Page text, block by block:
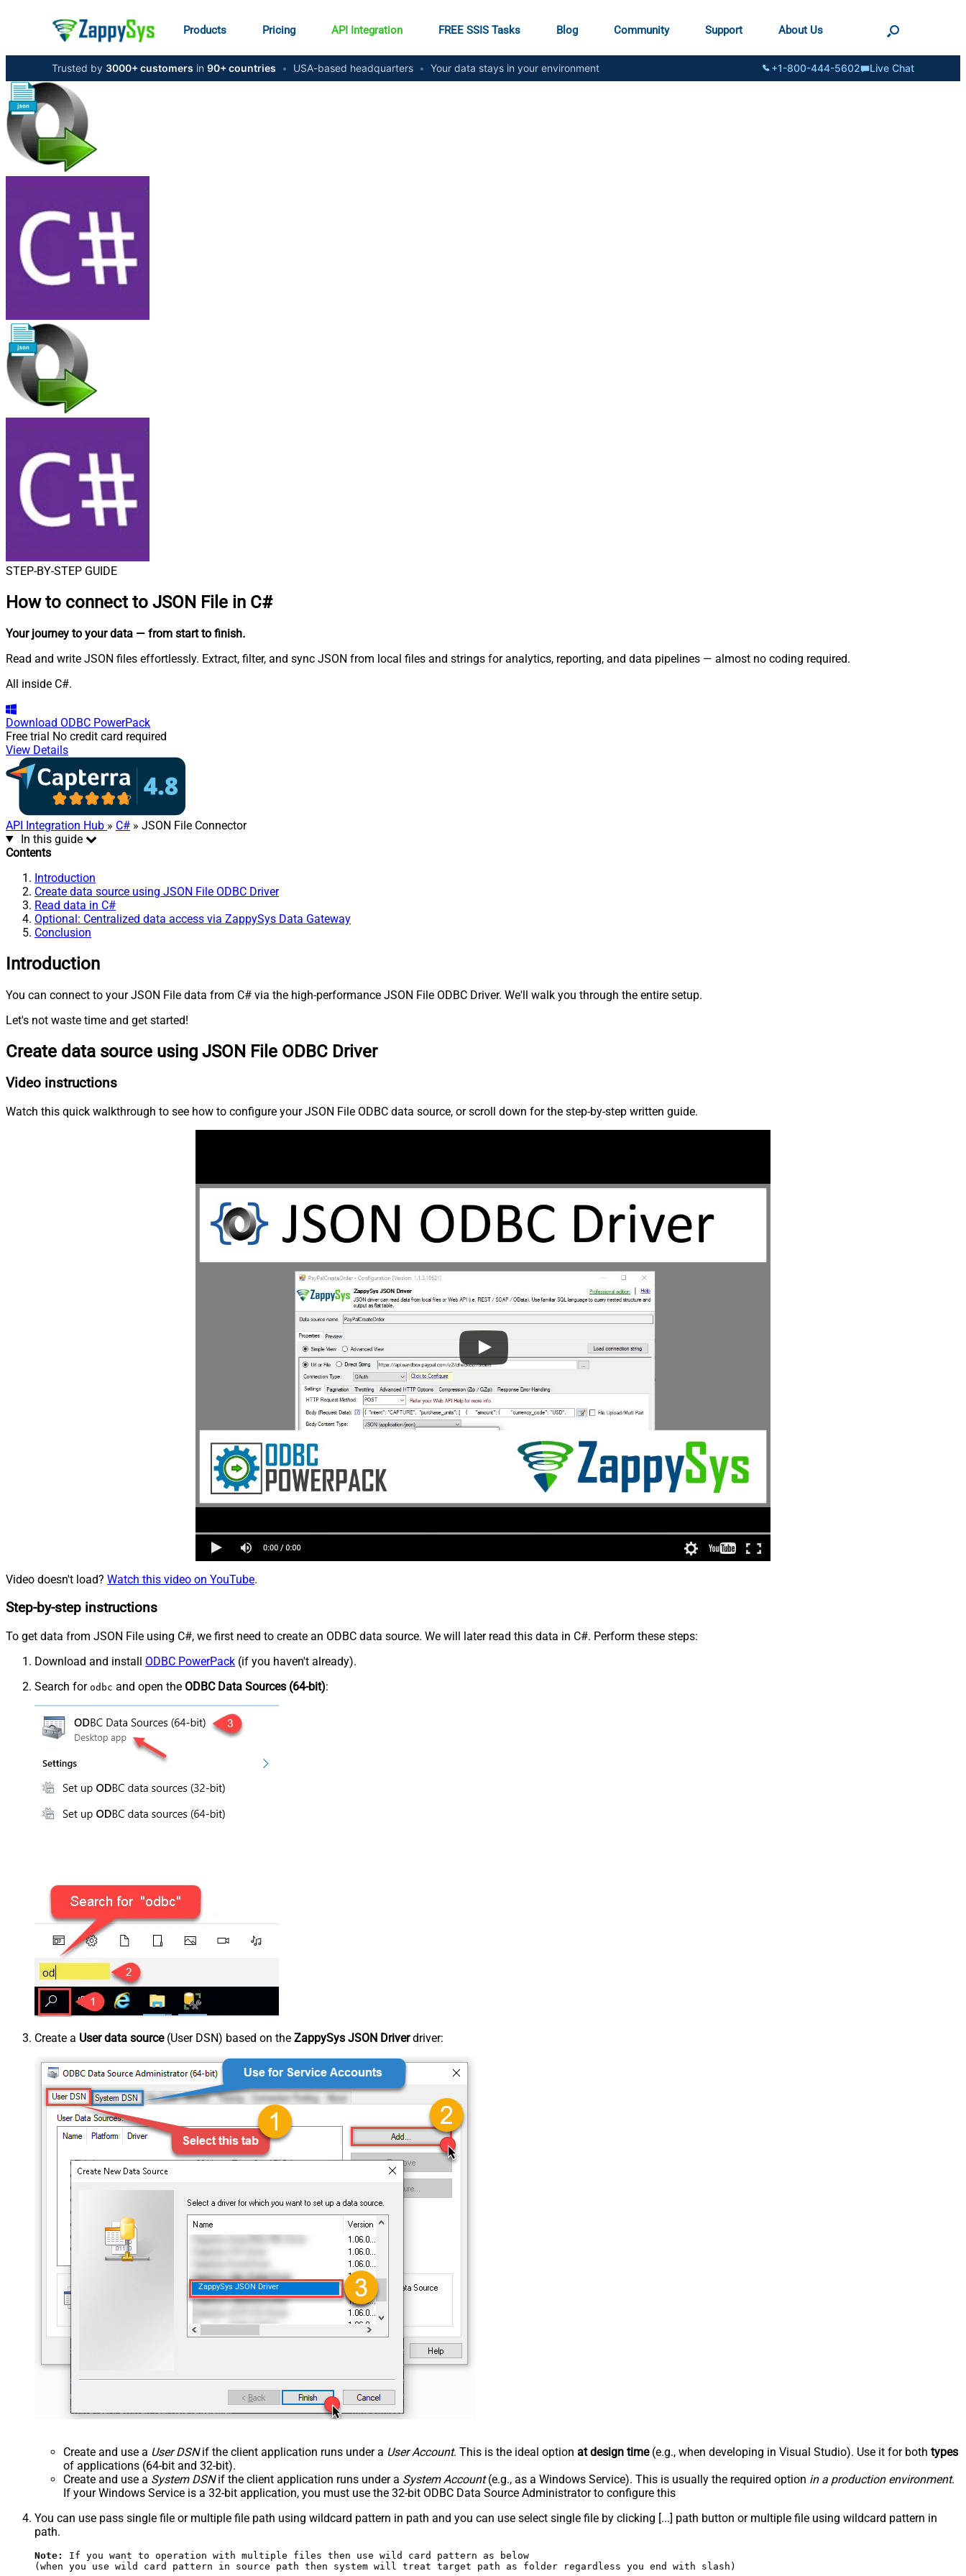
Products Pricing API Integration FREE SSIS Tasks Blog Community Support About Us
Trusted by 3000+ customers in 90+ countries • USA-based headquarters • Your data stays in your environment +1-800-444-5602 Live Chat
STEP-BY-STEP GUIDE
How to connect to JSON File in C#
Your journey to your data — from start to finish.
Read and write JSON files effortlessly. Extract, filter, and sync JSON from local files and strings for analytics, reporting, and data pipelines — almost no coding required.
All inside C#.
Download ODBC PowerPack
Free trial No credit card required
View Details
API Integration Hub » C# » JSON File Connector
In this guide
Contents
Introduction
Create data source using JSON File ODBC Driver
Read data in C#
Optional: Centralized data access via ZappySys Data Gateway
Conclusion
Introduction
You can connect to your JSON File data from C# via the high-performance JSON File ODBC Driver. We'll walk you through the entire setup.
Let's not waste time and get started!
Create data source using JSON File ODBC Driver
Video instructions
Watch this quick walkthrough to see how to configure your JSON File ODBC data source, or scroll down for the step-by-step written guide.
Video doesn't load? Watch this video on YouTube.
Step-by-step instructions
To get data from JSON File using C#, we first need to create an ODBC data source. We will later read this data in C#. Perform these steps:
Download and install ODBC PowerPack (if you haven't already).
Search for odbc and open the ODBC Data Sources (64-bit):
Create a User data source(User DSN) based on the ZappySys JSON Driverdriver:
ZappySys JSON Driver
Create and use a User DSNif the client application runs under a User Account. This is the ideal option at design time(e.g., when developing in Visual Studio). Use it for both types
of applications (64-bit and 32-bit).
Create and use a System DSNif the client application runs under a System Account(e.g., as a Windows Service). This is usually the required option in a production environment.
If your Windows Service is a 32-bit application, you must use the 32-bit ODBC Data Source Administrator to configure this
You can use pass single file or multiple file path using wildcard pattern in path and you can use select single file by clicking [...] path button or multiple file using wildcard pattern in
path.
Note:
If you want to operation with multiple files then use wild card pattern as below
(when you use wild card pattern in source path then system will treat target path as folder regardless you end with slash)